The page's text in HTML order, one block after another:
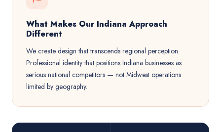
What Makes Our Indiana Approach
Different
We create design that transcends regional perception.
Professional identity that positions Indiana businesses as
serious national competitors — not Midwest operations
limited by geography.